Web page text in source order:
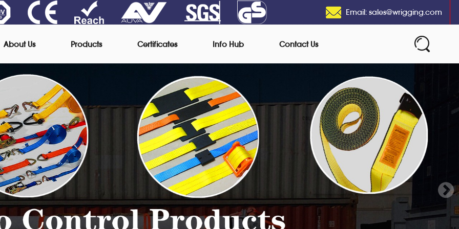
Email: sales@wrigging.com
About Us Products Certificates Info Hub Contact Us